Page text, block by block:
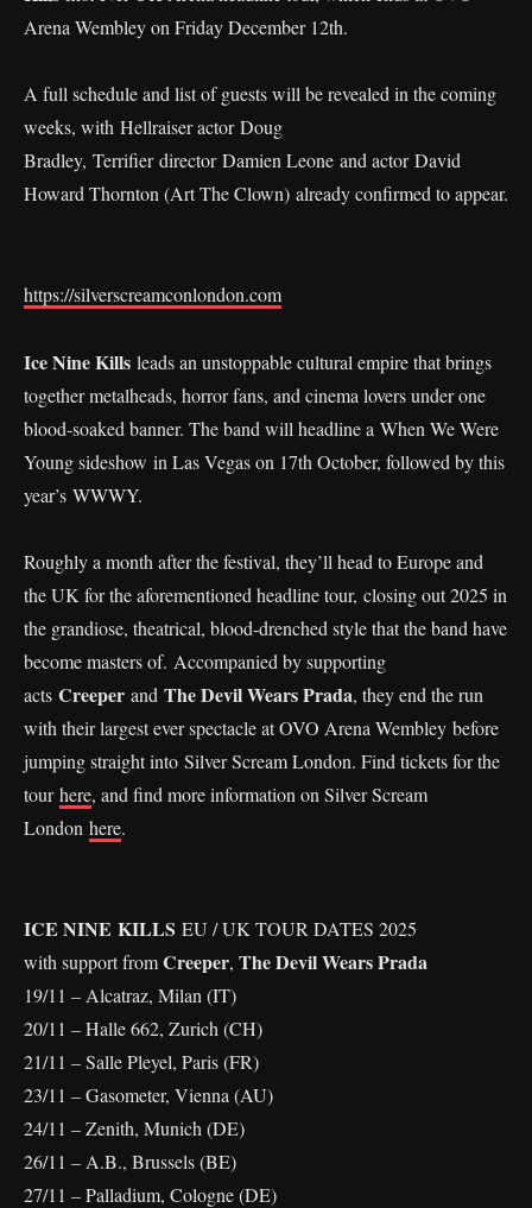
Arena Wembley on Friday December 12th.
A full schedule and list of guests will be revealed in the coming
weeks, with Hellraiser actor Doug
Bradley, Terrifier director Damien Leone and actor David
Howard Thornton (Art The Clown) already confirmed to appear.
https://silverscreamconlondon.com
Ice Nine Kills leads an unstoppable cultural empire that brings
together metalheads, horror fans, and cinema lovers under one
blood-soaked banner. The band will headline a When We Were
Young sideshow in Las Vegas on 17th October, followed by this
year’s WWWY.
Roughly a month after the festival, they’ll head to Europe and
the UK for the aforementioned headline tour, closing out 2025 in
the grandiose, theatrical, blood-drenched style that the band have
become masters of. Accompanied by supporting
acts Creeper and The Devil Wears Prada, they end the run
with their largest ever spectacle at OVO Arena Wembley before
jumping straight into Silver Scream London. Find tickets for the
tourhere, and find more information on Silver Scream
London here.
ICE NINE KILLS EU / UK TOUR DATES 2025
with support fromCreeper, The Devil Wears Prada
19/11 – Alcatraz, Milan (IT)
20/11 – Halle 662, Zurich (CH)
21/11 – Salle Pleyel, Paris (FR)
23/11 – Gasometer, Vienna (AU)
24/11 – Zenith, Munich (DE)
26/11 – A.B., Brussels (BE)
27/11 – Palladium, Cologne (DE)